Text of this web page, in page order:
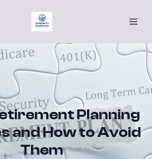
Planning
and How to Avoid
Them